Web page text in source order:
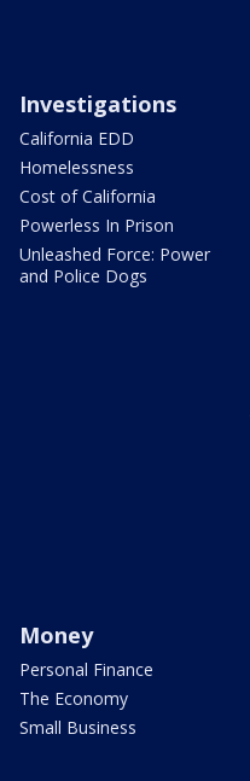
Investigations
California EDD
Homelessness
Cost of California
Powerless In Prison
Unleashed Force: Power
and Police Dogs
Money
Personal Finance
The Economy
Small Business